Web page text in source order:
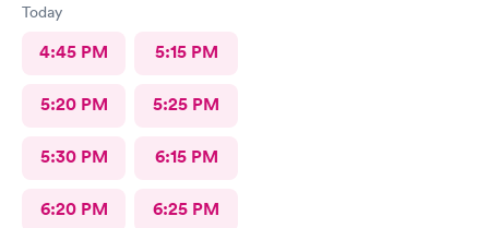
Today
4:45 PM 5:15 PM
5:20 PM 5:25 PM
5:30 PM 6:15 PM
6:20 PM 6:25 PM